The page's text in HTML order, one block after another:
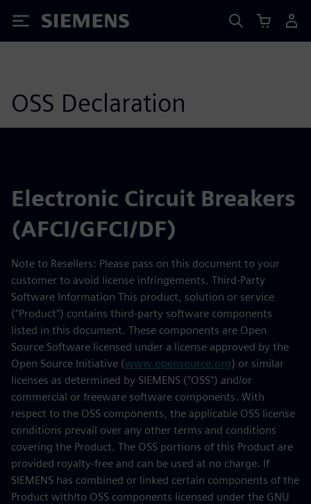
Siemens
OSS Declaration
Electronic Circuit Breakers
(AFCI/GFCI/DF)
Note to Resellers: Please pass on this document to your
customer to avoid license infringements. Third-Party
Software Information This product, solution or service
("Product") contains third-party software components
listed in this document. These components are Open
Source Software licensed under a license approved by the
Open Source Initiative (www.opensource.org) or similar
licenses as determined by SIEMENS ("OSS") and/or
commercial or freeware software components. With
respect to the OSS components, the applicable OSS license
conditions prevail over any other terms and conditions
covering the Product. The OSS portions of this Product are
provided royalty-free and can be used at no charge. If
SIEMENS has combined or linked certain components of the
Product with/to OSS components licensed under the GNU